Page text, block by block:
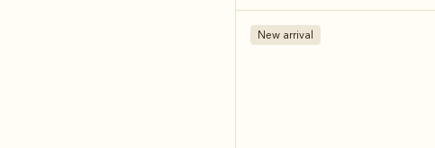
New arrival